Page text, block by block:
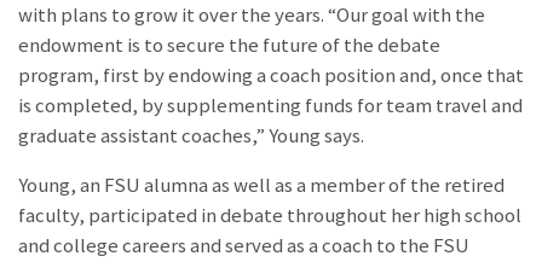
with plans to grow it over the years. “Our goal with the
endowment is to secure the future of the debate
program, first by endowing a coach position and, once that
is completed, by supplementing funds for team travel and
graduate assistant coaches,” Young says.
Young, an FSU alumna as well as a member of the retired
faculty, participated in debate throughout her high school
and college careers and served as a coach to the FSU